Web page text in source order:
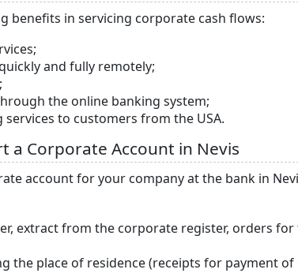
benefits in servicing corporate cash flows:
and fully remotely;
the online banking system;
to customers from the USA.
a Corporate Account in Nevis
account for your company at the bank in
extract from the corporate register, orders
the place of residence (receipts for payment